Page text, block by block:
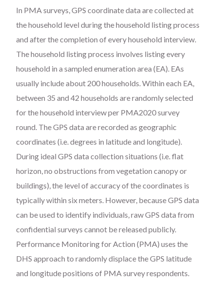
In PMA surveys, GPS coordinate data are collected at
the household level during the household listing process
and after the completion of every household interview.
The household listing process involves listing every
household in a sampled enumeration area (EA). EAs
usually include about 200 households. Within each EA,
between 35 and 42 households are randomly selected
for the household interview per PMA2020 survey
round. The GPS data are recorded as geographic
coordinates (i.e. degrees in latitude and longitude).
During ideal GPS data collection situations (i.e. flat
horizon, no obstructions from vegetation canopy or
buildings), the level of accuracy of the coordinates is
typically within six meters. However, because GPS data
can be used to identify individuals, raw GPS data from
confidential surveys cannot be released publicly.
Performance Monitoring for Action (PMA) uses the
DHS approach to randomly displace the GPS latitude
and longitude positions of PMA survey respondents.